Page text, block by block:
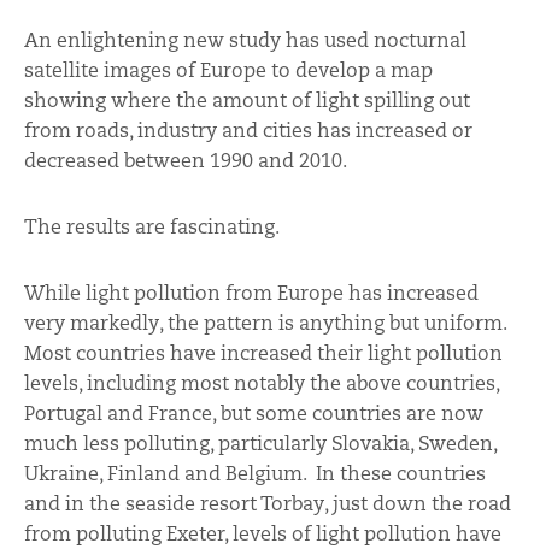
An enlightening new study has used nocturnal
satellite images of Europe to develop a map
showing where the amount of light spilling out
from roads, industry and cities has increased or
decreased between 1990 and 2010.
The results are fascinating.
While light pollution from Europe has increased
very markedly, the pattern is anything but uniform.
Most countries have increased their light pollution
levels, including most notably the above countries,
Portugal and France, but some countries are now
much less polluting, particularly Slovakia, Sweden,
Ukraine, Finland and Belgium. In these countries
and in the seaside resort Torbay, just down the road
from polluting Exeter, levels of light pollution have